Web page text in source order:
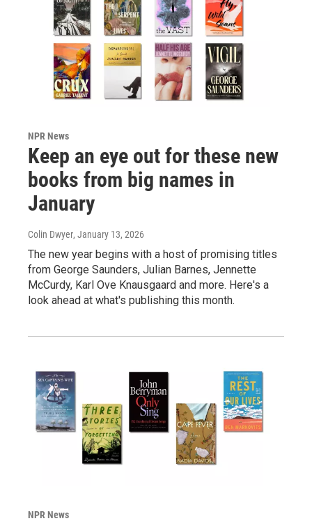
NPR News
Keep an eye out for these new
books from big names in
January
Colin Dwyer, January 13, 2026
The new year begins with a host of promising titles
from George Saunders, Julian Barnes, Jennette
McCurdy, Karl Ove Knausgaard and more. Here's a
look ahead at what's publishing this month.
NPR News